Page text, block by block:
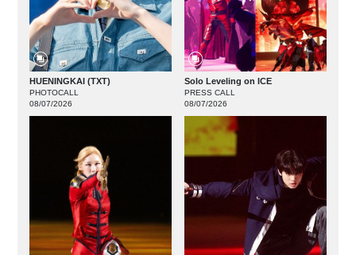
HUENINGKAI (TXT)
PHOTOCALL
08/07/2026
Solo Leveling on ICE
PRESS CALL
08/07/2026